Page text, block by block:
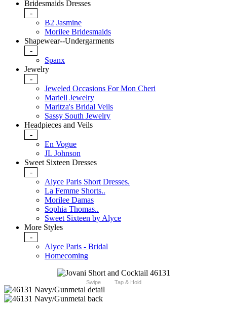
Bridesmaids Dresses
-
B2 Jasmine
Morilee Bridesmaids
Shapewear--Undergarments
-
Spanx
Jewelry
-
Jeweled Occasions For Mon Cheri
Mariell Jewelry
Maritza's Bridal Veils
Sassy South Jewelry
Headpieces and Veils
-
En Vogue
JL Johnson
Sweet Sixteen Dresses
-
Alyce Paris Short Dresses.
La Femme Shorts..
Morilee Damas
Sophia Thomas..
Sweet Sixteen by Alyce
More Styles
-
Alyce Paris - Bridal
Homecoming
Swipe Tap & Hold